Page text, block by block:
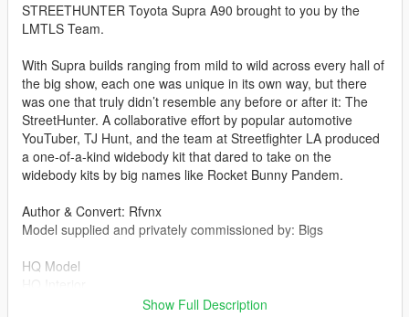
STREETHUNTER Toyota Supra A90 brought to you by the
LMTLS Team.
With Supra builds ranging from mild to wild across every hall of
the big show, each one was unique in its own way, but there
was one that truly didn’t resemble any before or after it: The
StreetHunter. A collaborative effort by popular automotive
YouTuber, TJ Hunt, and the team at Streetfighter LA produced
a one-of-a-kind widebody kit that dared to take on the
widebody kits by big names like Rocket Bunny Pandem.
Author & Convert: Rfvnx
Model supplied and privately commissioned by: Bigs
HQ Model
LMTLS Motor Group PlatesShow Full Description